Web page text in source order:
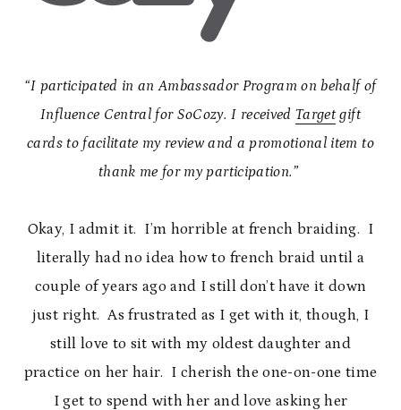
“I participated in an Ambassador Program on behalf of
Influence Central for SoCozy. I received Targetgift
cards to facilitate my review and a promotional item to
thank me for my participation.”
Okay, I admit it. I’m horrible at french braiding. I
literally had no idea how to french braid until a
couple of years ago and I still don’t have it down
just right. As frustrated as I get with it, though, I
still love to sit with my oldest daughter and
practice on her hair. I cherish the one-on-one time
I get to spend with her and love asking her